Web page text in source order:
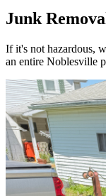
Junk
If it's not hazardous,
an entire Noblesville